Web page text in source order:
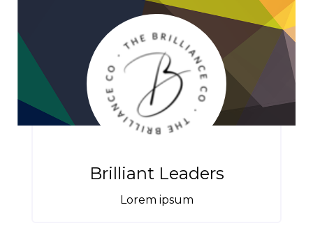
Brilliant Leaders
Lorem ipsum